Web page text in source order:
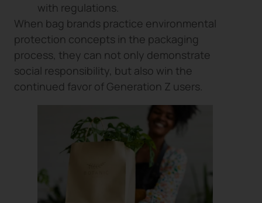
with regulations.
When bag brands practice environmental
protection concepts in the packaging
process, they can not only demonstrate
social responsibility, but also win the
continued favor of Generation Z users.